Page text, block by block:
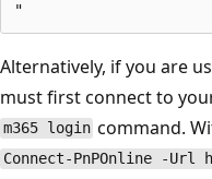
Alternatively, if you are
must first connect to
m365 login command.
Connect-PnPOnline -